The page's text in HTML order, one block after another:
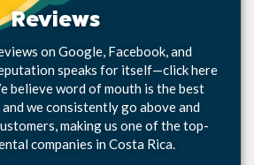
Reviews
on Google, Facebook, and
speaks for itself—click here
believe word of mouth is the best
we consistently go above and
making us one of the top-
companies in Costa Rica.